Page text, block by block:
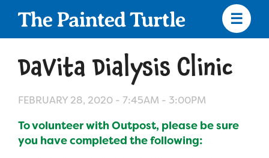
Skip
navigation
Apply
DaVita Dialysis Clinic
FEBRUARY 28, 2020 - 7:45AM - 3:00PM
To volunteer with Outpost, please be sure
you have completed the following: